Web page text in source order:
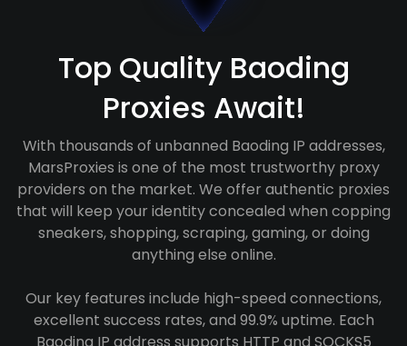
Top Quality Baoding
Proxies Await!
With thousands of unbanned Baoding IP addresses,
MarsProxies is one of the most trustworthy proxy
providers on the market. We offer authentic proxies
that will keep your identity concealed when copping
sneakers, shopping, scraping, gaming, or doing
anything else online.
Our key features include high-speed connections,
excellent success rates, and 99.9% uptime. Each